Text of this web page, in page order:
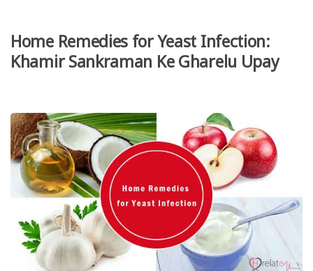
Home Remedies for Yeast Infection:
Khamir Sankraman Ke Gharelu Upay